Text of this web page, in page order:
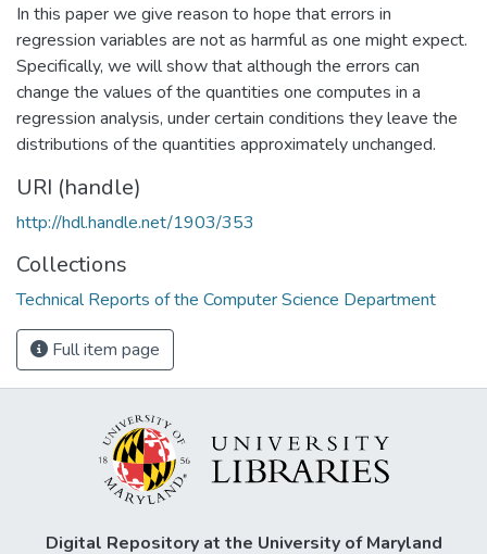
In this paper we give reason to hope that errors in
regression variables are not as harmful as one might expect.
Specifically, we will show that although the errors can
change the values of the quantities one computes in a
regression analysis, under certain conditions they leave the
distributions of the quantities approximately unchanged.
URI (handle)
http://hdl.handle.net/1903/353
Collections
Technical Reports of the Computer Science Department
Full item page
Digital Repository at the University of Maryland